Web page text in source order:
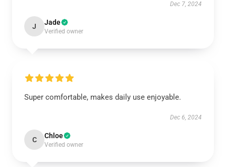
Dec 7, 2024
J Jade
Verified owner
Super comfortable, makes daily use enjoyable.
Dec 6, 2024
C Chloe
Verified owner